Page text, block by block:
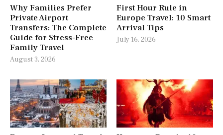
Why Families Prefer
Private Airport
Transfers: The Complete
Guide for Stress-Free
Family Travel
August 3, 2026
First Hour Rule in
Europe Travel: 10 Smart
Arrival Tips
July 16, 2026